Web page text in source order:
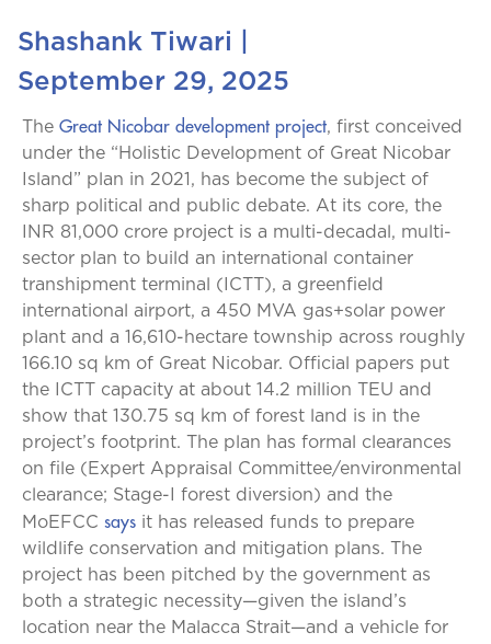
Shashank Tiwari
September 29, 2025
The Great Nicobar development project, first conceived
under the “Holistic Development of Great Nicobar
Island” plan in 2021, has become the subject of
sharp political and public debate. At its core, the
INR 81,000 crore project is a multi-decadal, multi-
sector plan to build an international container
transhipment terminal (ICTT), a greenfield
international airport, a 450 MVA gas+solar power
plant and a 16,610-hectare township across roughly
166.10 sq km of Great Nicobar. Official papers put
the ICTT capacity at about 14.2 million TEU and
show that 130.75 sq km of forest land is in the
project’s footprint. The plan has formal clearances
on file (Expert Appraisal Committee/environmental
clearance; Stage-I forest diversion) and the
MoEFCC says it has released funds to prepare
wildlife conservation and mitigation plans. The
project has been pitched by the government as
both a strategic necessity—given the island’s
location near the Malacca Strait—and a vehicle for